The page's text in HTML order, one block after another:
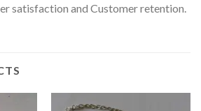
satisfaction and Customer retention.